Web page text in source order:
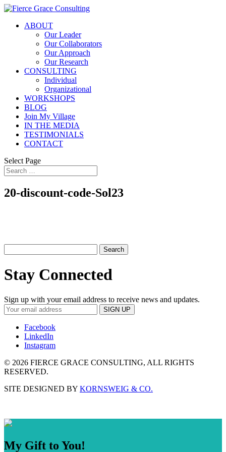
ABOUT
Our Leader
Our Collaborators
Our Approach
Our Research
CONSULTING
Individual
Organizational
WORKSHOPS
BLOG
Join My Village
IN THE MEDIA
TESTIMONIALS
CONTACT
Select Page
20-discount-code-Sol23
for:
Stay Connected
Sign up with your email address to receive news and updates.
Facebook
LinkedIn
Instagram
© 2026 FIERCE GRACE CONSULTING, ALL RIGHTS
RESERVED.
SITE DESIGNED BY KORNSWEIG & CO.
My Gift to You!